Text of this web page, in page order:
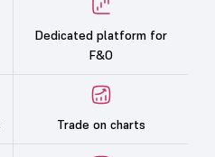
Dedicated platform for
F&O
Trade on charts